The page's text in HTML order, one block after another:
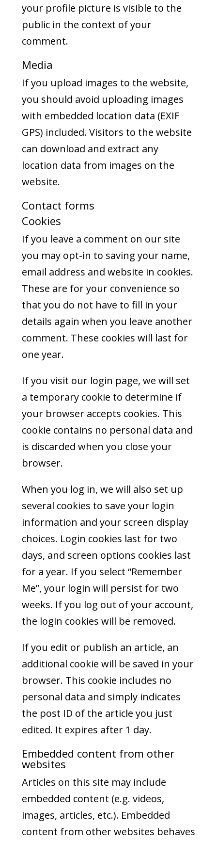
your profile picture is visible to the
public in the context of your
comment.
Media
If you upload images to the website,
you should avoid uploading images
with embedded location data (EXIF
GPS) included. Visitors to the website
can download and extract any
location data from images on the
website.
Contact forms
Cookies
If you leave a comment on our site
you may opt-in to saving your name,
email address and website in cookies.
These are for your convenience so
that you do not have to fill in your
details again when you leave another
comment. These cookies will last for
one year.
If you visit our login page, we will set
a temporary cookie to determine if
your browser accepts cookies. This
cookie contains no personal data and
is discarded when you close your
browser.
When you log in, we will also set up
several cookies to save your login
information and your screen display
choices. Login cookies last for two
days, and screen options cookies last
for a year. If you select “Remember
Me”, your login will persist for two
weeks. If you log out of your account,
the login cookies will be removed.
If you edit or publish an article, an
additional cookie will be saved in your
browser. This cookie includes no
personal data and simply indicates
the post ID of the article you just
edited. It expires after 1 day.
Embedded content from other
websites
Articles on this site may include
embedded content (e.g. videos,
images, articles, etc.). Embedded
content from other websites behaves